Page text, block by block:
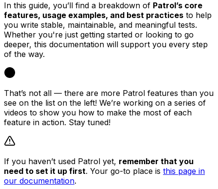
In this guide, you’ll find a breakdown of Patrol’s core
features, usage examples, and best practices to help
you write stable, maintainable, and meaningful tests.
Whether you're just getting started or looking to go
deeper, this documentation will support you every step
of the way.
That’s not all — there are more Patrol features than you
see on the list on the left! We’re working on a series of
videos to show you how to make the most of each
feature in action. Stay tuned!
If you haven’t used Patrol yet, remember that you
need to set it up first. Your go-to place is this page in
our documentation.